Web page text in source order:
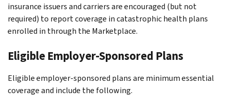
insurance issuers and carriers are encouraged (but not
required) to report coverage in catastrophic health plans
enrolled in through the Marketplace.
Eligible Employer-Sponsored Plans
Eligible employer-sponsored plans are minimum essential
coverage and include the following.